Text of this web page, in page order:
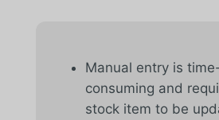
Manual entry is
consuming and
stock item to be